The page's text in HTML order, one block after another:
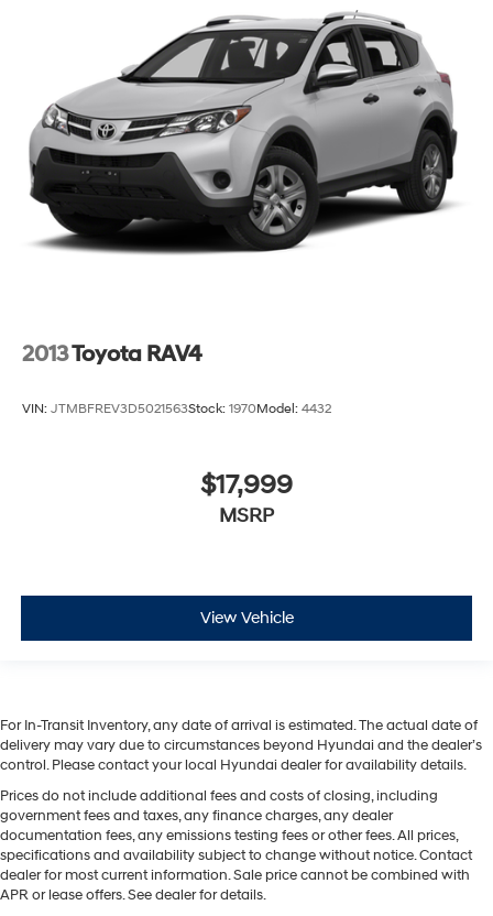
2013Toyota RAV4
VIN: JTMBFREV3D5021563Stock: 1970Model: 4432
$17,999
MSRP
View Vehicle
For In-Transit Inventory, any date of arrival is estimated. The actual date of
delivery may vary due to circumstances beyond Hyundai and the dealer’s
control. Please contact your local Hyundai dealer for availability details.
Prices do not include additional fees and costs of closing, including
government fees and taxes, any finance charges, any dealer
documentation fees, any emissions testing fees or other fees. All prices,
specifications and availability subject to change without notice. Contact
dealer for most current information. Sale price cannot be combined with
APR or lease offers. See dealer for details.